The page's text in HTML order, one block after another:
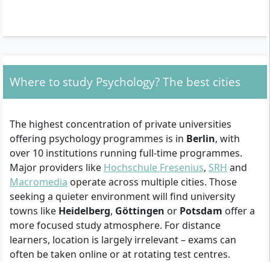
Where to study Psychology? The best cities
The highest concentration of private universities
offering psychology programmes is in Berlin, with
over 10 institutions running full-time programmes.
Major providers like Hochschule Fresenius, SRH and
Macromedia operate across multiple cities. Those
seeking a quieter environment will find university
towns like Heidelberg, Göttingen or Potsdam offer a
more focused study atmosphere. For distance
learners, location is largely irrelevant – exams can
often be taken online or at rotating test centres.